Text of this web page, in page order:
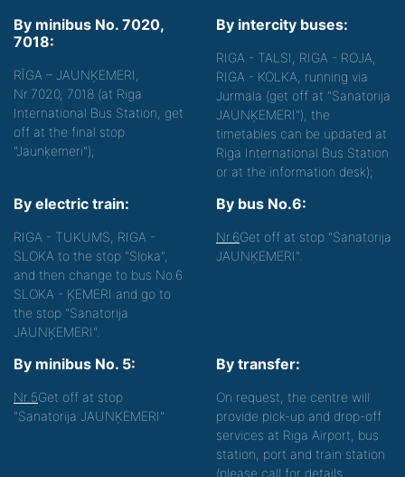
By minibus No. 7020,
7018:
RĪGA – JAUNĶEMERI,
Nr.7020, 7018 (at Riga
International Bus Station, get
off at the final stop
"Jaunķemeri");
By intercity buses:
RIGA - TALSI, RIGA - ROJA,
RIGA - KOLKA, running via
Jurmala (get off at "Sanatorija
JAUNĶEMERI"), the
timetables can be updated at
Riga International Bus Station
or at the information desk);
By electric train:
RIGA - TUKUMS, RIGA -
SLOKA to the stop "Sloka",
and then change to bus No.6
SLOKA - ĶEMERI and go to
the stop "Sanatorija
JAUNĶEMERI".
By bus No.6:
Nr.6Get off at stop "Sanatorija
JAUNĶEMERI".
By minibus No. 5:
Nr.5Get off at stop
"Sanatorija JAUNĶEMERI"
By transfer:
On request, the centre will
provide pick-up and drop-off
services at Riga Airport, bus
station, port and train station
(please call for details.